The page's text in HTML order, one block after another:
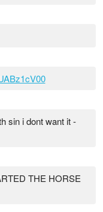
sin i dont want it -
THE HORSE